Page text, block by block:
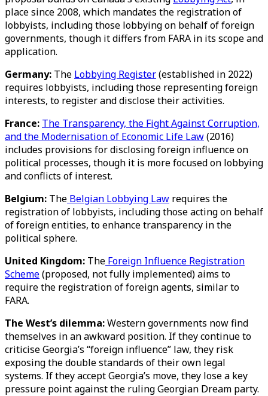
place since 2008, which mandates the registration of
lobbyists, including those lobbying on behalf of foreign
governments, though it differs from FARA in its scope and
application.
Germany: The Lobbying Register(established in 2022)
requires lobbyists, including those representing foreign
interests, to register and disclose their activities.
France: The Transparency, the Fight Against Corruption,
and the Modernisation of Economic Life Law(2016)
includes provisions for disclosing foreign influence on
political processes, though it is more focused on lobbying
and conflicts of interest.
Belgium: The Belgian Lobbying Law requires the
registration of lobbyists, including those acting on behalf
of foreign entities, to enhance transparency in the
political sphere.
United Kingdom: The Foreign Influence Registration
Scheme(proposed, not fully implemented) aims to
require the registration of foreign agents, similar to
FARA.
The West’s dilemma:Western governments now find
themselves in an awkward position. If they continue to
criticise Georgia’s “foreign influence” law, they risk
exposing the double standards of their own legal
systems. If they accept Georgia’s move, they lose a key
pressure point against the ruling Georgian Dream party.